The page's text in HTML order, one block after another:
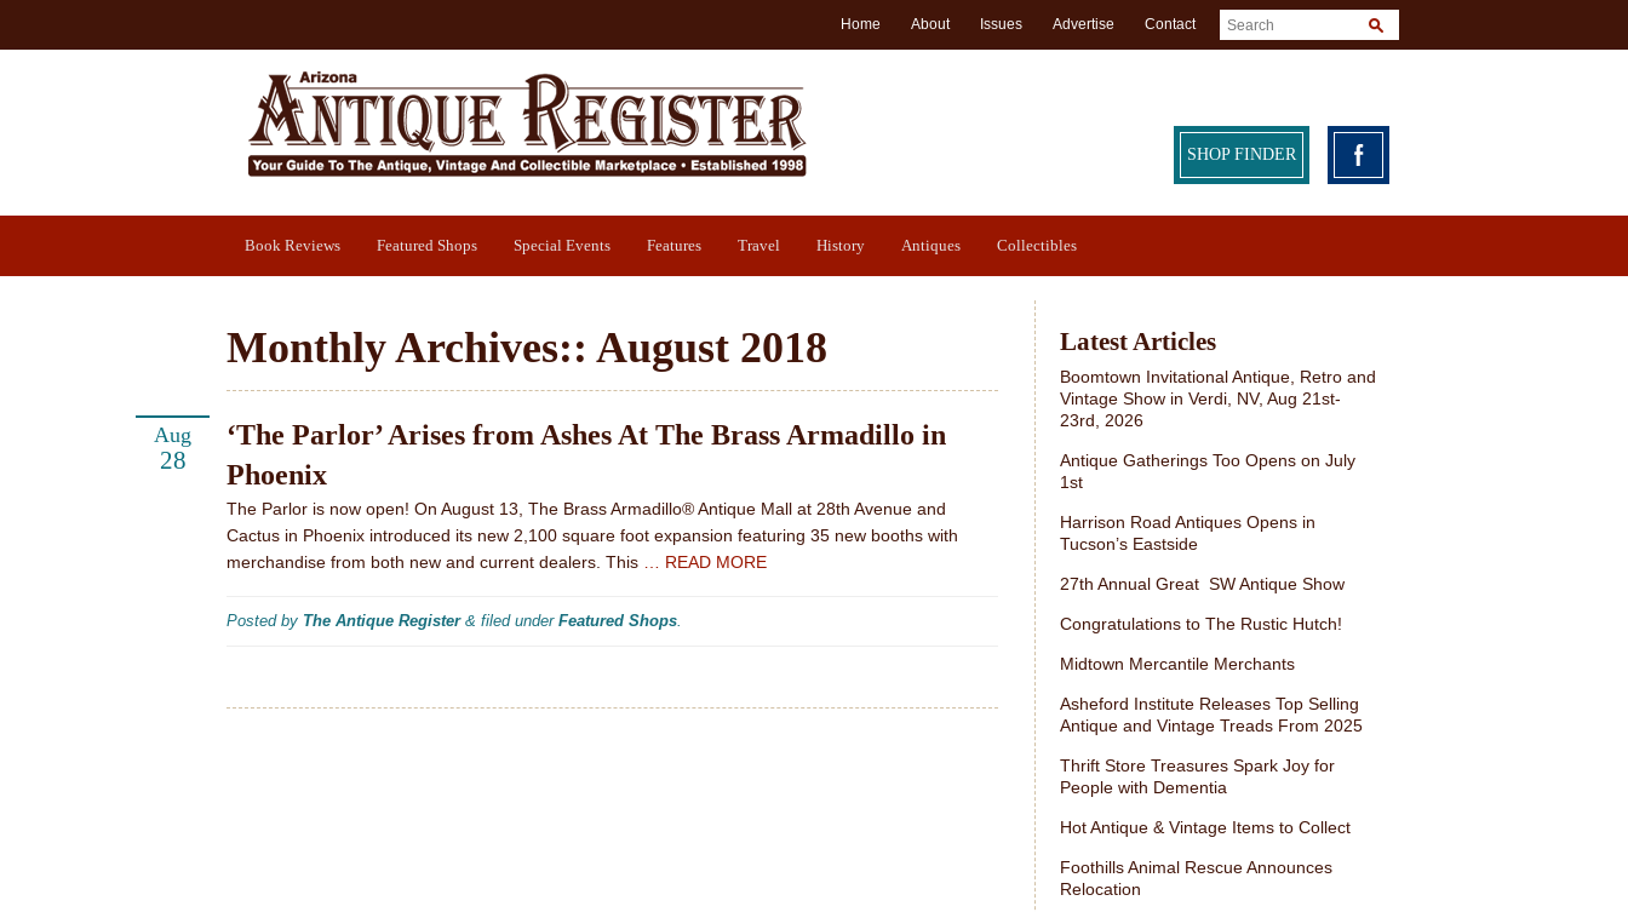
Home About Issues Advertise Contact
SHOP FINDER
Book Reviews Featured Shops Special Events Features Travel History Antiques Collectibles
Monthly Archives:: August 2018
Aug
28
‘The Parlor’ Arises from Ashes At The Brass Armadillo in
Phoenix
The Parlor is now open! On August 13, The Brass Armadillo® Antique Mall at 28th Avenue and
Cactus in Phoenix introduced its new 2,100 square foot expansion featuring 35 new booths with
merchandise from both new and current dealers. This
… READ MORE
Posted by The Antique Register & filed under Featured Shops.
Latest Articles
Boomtown Invitational Antique, Retro and
Vintage Show in Verdi, NV, Aug 21st-
23rd, 2026
Antique Gatherings Too Opens on July
1st
Harrison Road Antiques Opens in
Tucson’s Eastside
27th Annual Great SW Antique Show
Congratulations to The Rustic Hutch!
Midtown Mercantile Merchants
Asheford Institute Releases Top Selling
Antique and Vintage Treads From 2025
Thrift Store Treasures Spark Joy for
People with Dementia
Hot Antique & Vintage Items to Collect
Foothills Animal Rescue Announces
Relocation